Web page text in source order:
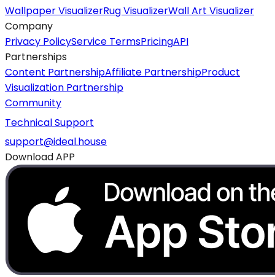
Wallpaper VisualizerRug VisualizerWall Art Visualizer
Company
Privacy PolicyService TermsPricingAPI
Partnerships
Content PartnershipAffiliate PartnershipProduct
Visualization Partnership
Community
Technical Support
support@ideal.house
Download APP